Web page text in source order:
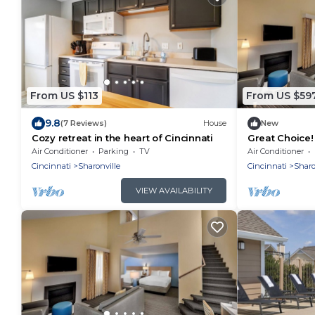
From US $113
9.8(7 Reviews) House
Cozy retreat in the heart of Cincinnati
Air Conditioner Parking
TV
Cincinnati
Sharonville
VIEW AVAILABILITY
From US
New
Great
Pool, Full
Air Conditioner
Cincinnati